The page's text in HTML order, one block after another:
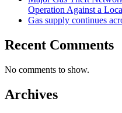
Operation Against a
Gas supply continues
Recent Comments
No comments to show.
Archives